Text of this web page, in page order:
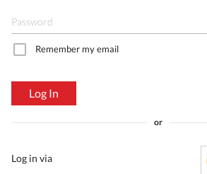
Remember my email
Log In
or
Log in via